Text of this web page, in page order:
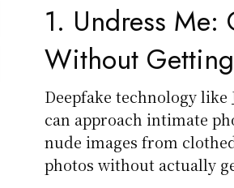
1. Undress Me:
Without
Deepfake technology like
can approach intimate
nude images from
photos without actually